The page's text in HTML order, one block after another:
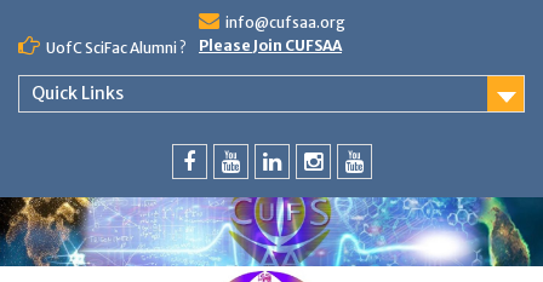
content
info@cufsaa.org
UofC SciFac Alumni ?
Please Join CUFSAA
Quick Links
Speaker
Series